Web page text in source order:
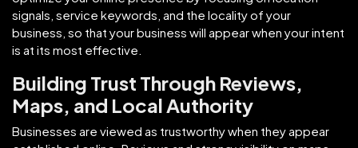
signals, service keywords, and the locality of your
business, so that your business will appear when your intent
is at its most effective.
Building Trust Through Reviews,
Maps, and Local Authority
Businesses are viewed as trustworthy when they appear